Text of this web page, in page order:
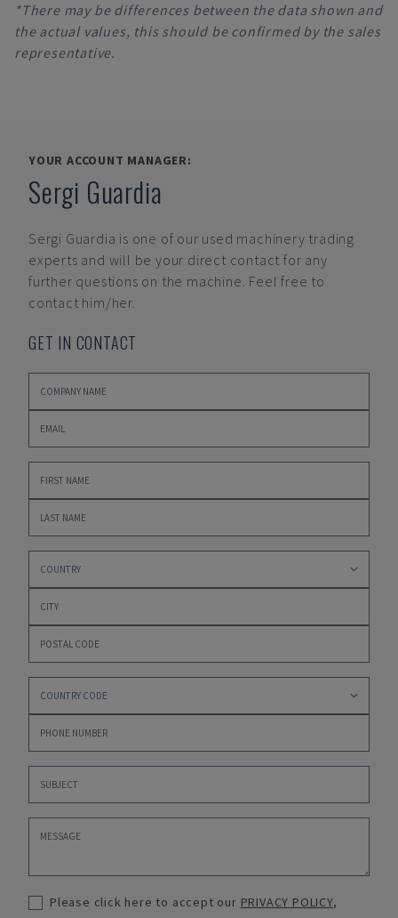
*There may be differences between the data shown and
the actual values, this should be confirmed by the sales
representative.
YOUR ACCOUNT MANAGER:
Sergi Guardia
Sergi Guardia is one of our used machinery trading
experts and will be your direct contact for any
further questions on the machine. Feel free to
contact him/her.
GET IN CONTACT
Please click here to accept our PRIVACY POLICY,